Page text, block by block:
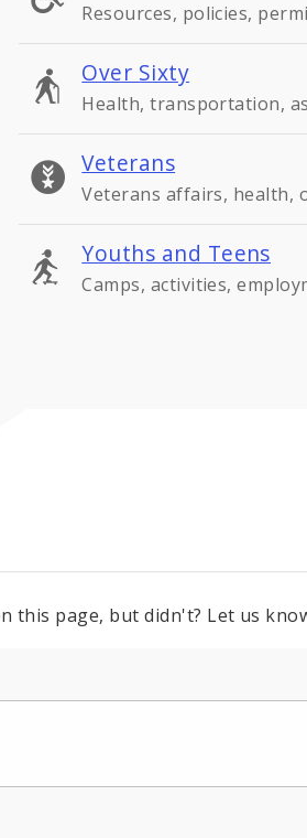
Resources, policies,
Over Sixty
Health, transportation,
Veterans
Veterans affairs, health,
Youths and Teens
Camps, activities,
page, but didn't? Let us